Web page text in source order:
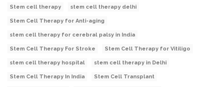
Stem cell therapy stem cell therapy delhi
Stem Cell Therapy for Anti-aging
stem cell therapy for cerebral palsy in India
Stem Cell Therapy For Stroke Stem Cell Therapy for Vitiligo
stem cell therapy hospital stem cell therapy in Delhi
Stem Cell Therapy In India Stem Cell Transplant